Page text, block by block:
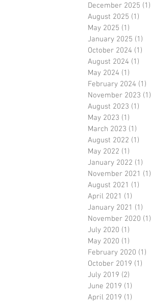
December 2025 (1)
August 2025 (1)
May 2025 (1)
January 2025 (1)
October 2024 (1)
August 2024 (1)
May 2024 (1)
February 2024 (1)
November 2023 (1)
August 2023 (1)
May 2023 (1)
March 2023 (1)
August 2022 (1)
May 2022 (1)
January 2022 (1)
November 2021 (1)
August 2021 (1)
April 2021 (1)
January 2021 (1)
November 2020 (1)
July 2020 (1)
May 2020 (1)
February 2020 (1)
October 2019 (1)
July 2019 (2)
June 2019 (1)
April 2019 (1)